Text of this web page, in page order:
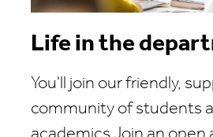
Life in the
You'll join our friendly,
community of students